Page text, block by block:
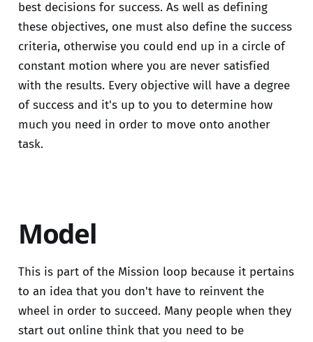
best decisions for success. As well as defining
these objectives, one must also define the success
criteria, otherwise you could end up in a circle of
constant motion where you are never satisfied
with the results. Every objective will have a degree
of success and it's up to you to determine how
much you need in order to move onto another
task.
Model
This is part of the Mission loop because it pertains
to an idea that you don't have to reinvent the
wheel in order to succeed. Many people when they
start out online think that you need to be